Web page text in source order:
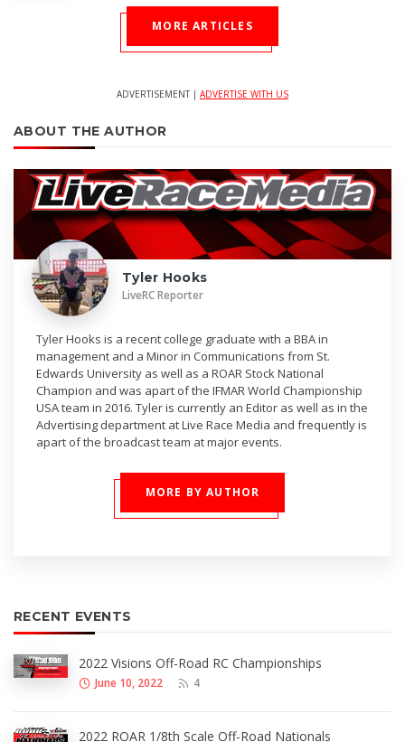
MORE ARTICLES
ADVERTISEMENT | ADVERTISE WITH US
ABOUT THE AUTHOR
Tyler Hooks
LiveRC Reporter
Tyler Hooks is a recent college graduate with a BBA in
management and a Minor in Communications from St.
Edwards University as well as a ROAR Stock National
Champion and was apart of the IFMAR World Championship
USA team in 2016. Tyler is currently an Editor as well as in the
Advertising department at Live Race Media and frequently is
apart of the broadcast team at major events.
MORE BY AUTHOR
RECENT EVENTS
2022 Visions Off-Road RC Championships
June 10, 2022 4
2022 ROAR 1/8th Scale Off-Road Nationals